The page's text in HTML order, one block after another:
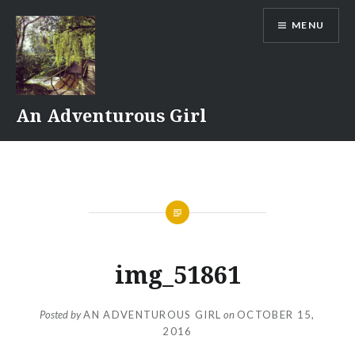
content
An Adventurous Girl
MENU
img_51861
Posted byAN ADVENTUROUS GIRL on OCTOBER 15,
2016